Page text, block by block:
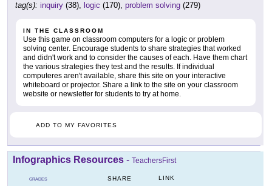
tag(s): inquiry (38), logic (170), problem solving (279)
IN THE CLASSROOM
Use this game on classroom computers for a logic or problem
solving center. Encourage students to share strategies that worked
and didn't work and to consider the causes of each. Have them chart
the various strategies they test and the results. If individual
computeres aren't available, share this site on your interactive
whiteboard or projector. Share a link to the site on your classroom
website or newsletter for students to try at home.
ADD TO MY FAVORITES
Infographics Resources - TeachersFirst
GRADES SHARE LINK